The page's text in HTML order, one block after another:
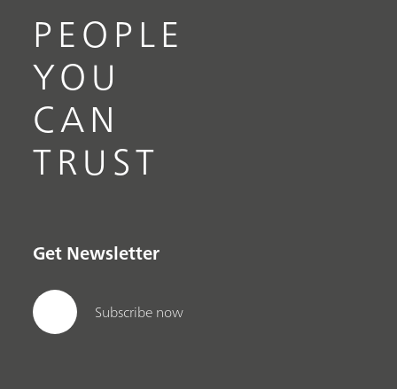
PEOPLE
YOU
CAN
TRUST
Get Newsletter
Subscribe now